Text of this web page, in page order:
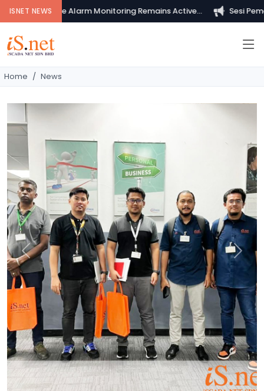
ISNET NEWS
Private Fire Alarm Monitoring Remains Active... Sesi
Home News
Previous Next